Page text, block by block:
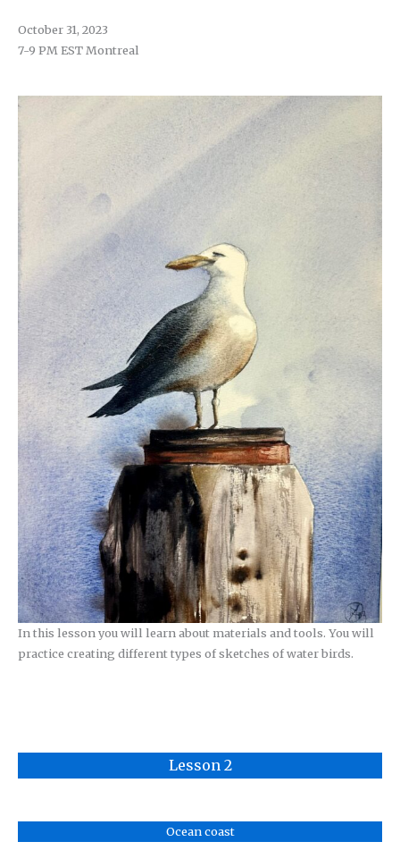
October 31, 2023
7-9 PM EST Montreal
In this lesson you will learn about materials and tools. You will
practice creating different types of sketches of water birds.
Lesson 2
Ocean coast